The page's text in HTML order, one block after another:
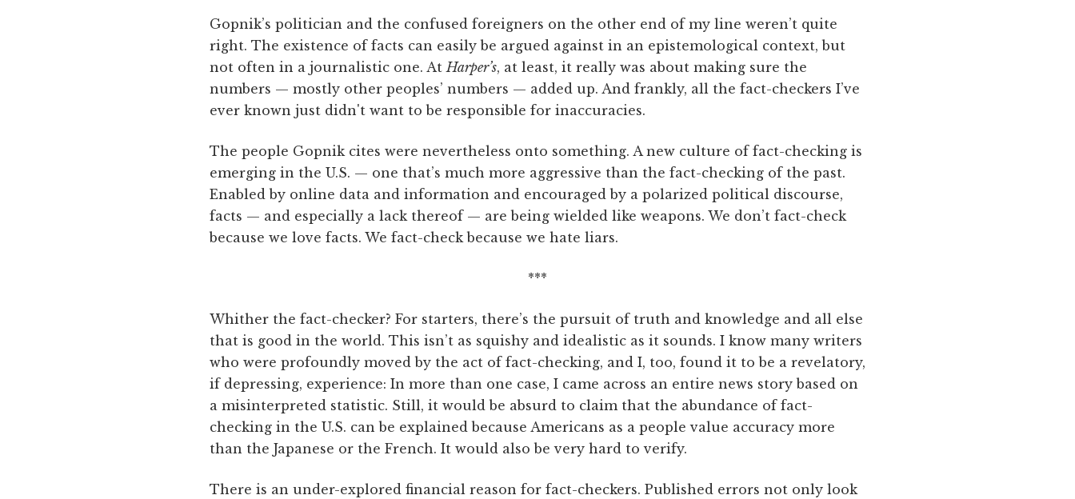
Gopnik’s politician and the confused foreigners on the other end of my line weren’t quite
right. The existence of facts can easily be argued against in an epistemological context, but
not often in a journalistic one. AtHarper’s, at least, it really was about making sure the
numbers — mostly other peoples’ numbers — added up. And frankly, all the fact-checkers I’ve
ever known just didn't want to be responsible for inaccuracies.
The people Gopnik cites were nevertheless onto something. A new culture of fact-checking is
emerging in the U.S. — one that’s much more aggressive than the fact-checking of the past.
Enabled by online data and information and encouraged by a polarized political discourse,
facts — and especially a lack thereof — are being wielded like weapons. We don’t fact-check
because we love facts. We fact-check because we hate liars.
***
Whither the fact-checker? For starters, there’s the pursuit of truth and knowledge and all else
that is good in the world. This isn’t as squishy and idealistic as it sounds. I know many writers
who were profoundly moved by the act of fact-checking, and I, too, found it to be a revelatory,
if depressing, experience: In more than one case, I came across an entire news story based on
a misinterpreted statistic. Still, it would be absurd to claim that the abundance of fact-
checking in the U.S. can be explained because Americans as a people value accuracy more
than the Japanese or the French. It would also be very hard to verify.
There is an under-explored financial reason for fact-checkers. Published errors not only look